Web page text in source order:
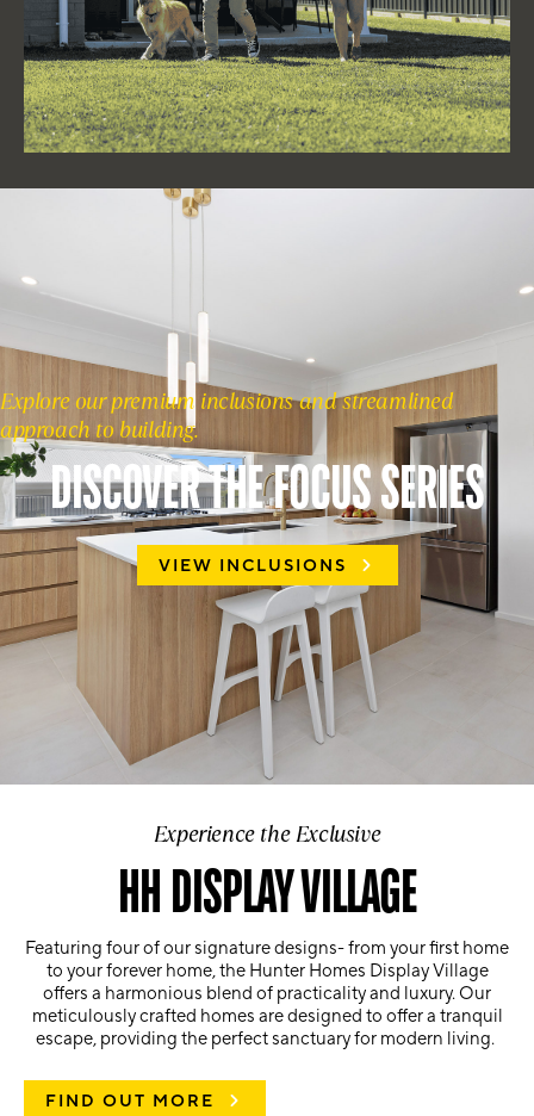
Explore our premium inclusions and streamlined
approach to building.
DISCOVER THE FOCUS SERIES
VIEW INCLUSIONS
Experience the Exclusive
HH DISPLAY VILLAGE
Featuring four of our signature designs- from your first home
to your forever home, the Hunter Homes Display Village
offers a harmonious blend of practicality and luxury. Our
meticulously crafted homes are designed to offer a tranquil
escape, providing the perfect sanctuary for modern living.
FIND OUT MORE